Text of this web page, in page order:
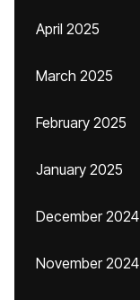
April 2025
March 2025
February 2025
January 2025
December 2024
November 2024